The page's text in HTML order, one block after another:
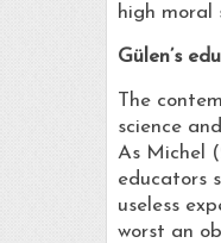
high moral
Gülen’s
The
science
As Michel
educators
useless
worst an